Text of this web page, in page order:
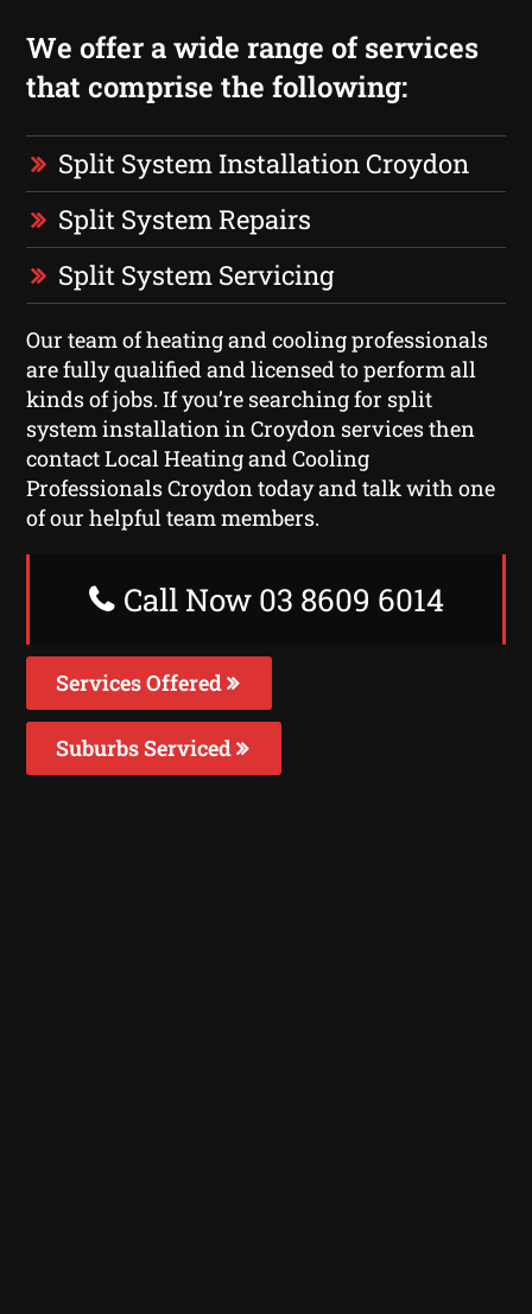
We offer a wide range of services
that comprise the following:
Split System Installation Croydon
Split System Repairs
Split System Servicing
Our team of heating and cooling professionals
are fully qualified and licensed to perform all
kinds of jobs. If you’re searching for split
system installation in Croydon services then
contact Local Heating and Cooling
Professionals Croydon today and talk with one
of our helpful team members.
Call Now 03 8609 6014
Services Offered
Suburbs Serviced